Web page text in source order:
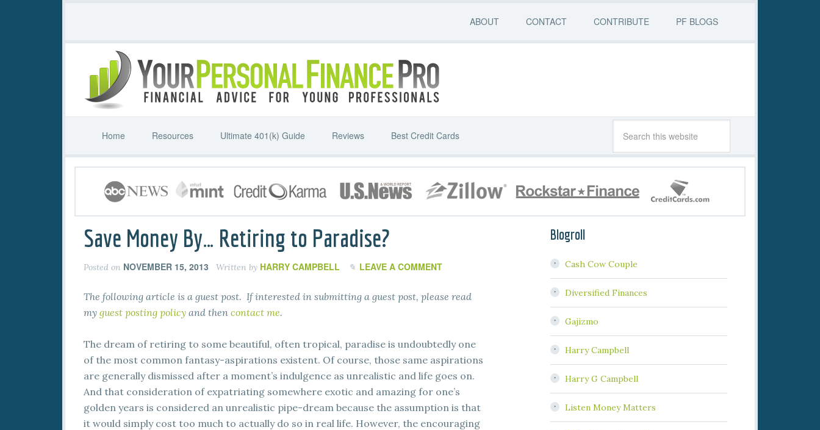
ABOUT CONTACT CONTRIBUTE PF BLOGS
Home Resources Ultimate 401(k) Guide Reviews Best Credit Cards
Save Money By… Retiring to Paradise?
Posted on NOVEMBER 15, 2013 Written by HARRY CAMPBELL LEAVE A COMMENT
The following article is a guest post. If interested in submitting a guest post, please read
my guest posting policy and then contact me.
The dream of retiring to some beautiful, often tropical, paradise is undoubtedly one
of the most common fantasy-aspirations existent. Of course, those same aspirations
are generally dismissed after a moment’s indulgence as unrealistic and life goes on.
And that consideration of expatriating somewhere exotic and amazing for one’s
golden years is considered an unrealistic pipe-dream because the assumption is that
it would simply cost too much to actually do so in real life. However, the encouraging
Blogroll
Cash Cow Couple
Diversified Finances
Gajizmo
Harry Campbell
Harry G Campbell
Listen Money Matters